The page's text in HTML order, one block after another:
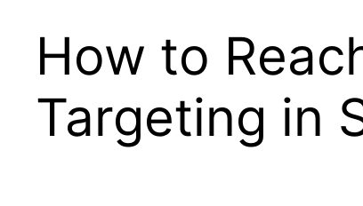
How to
Targeting in